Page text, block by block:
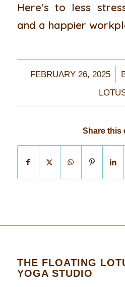
Here’s to less
and a happier
FEBRUARY 26, 2025
/
Share this
THE FLOATING
YOGA STUDIO